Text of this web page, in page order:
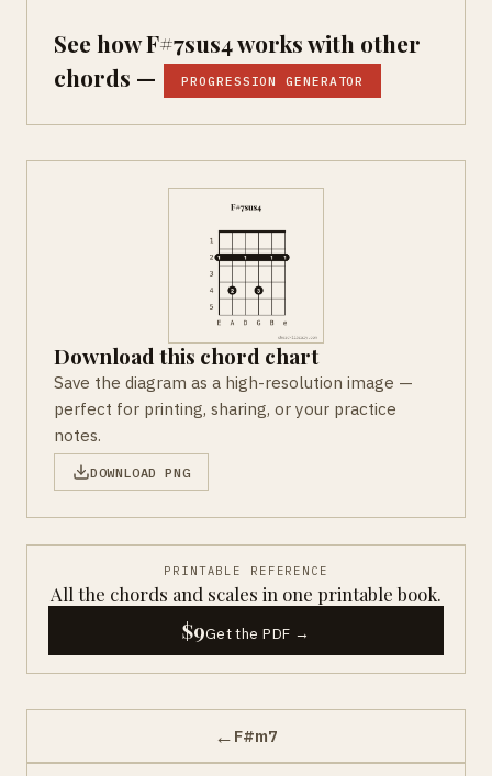
See how F#7sus4 works with other
chords —
PROGRESSION GENERATOR
Download this chord chart
Save the diagram as a high-resolution image —
perfect for printing, sharing, or your practice
notes.
DOWNLOAD PNG
PRINTABLE REFERENCE
All the chords and scales in one printable book.
$9Get the PDF →
← F#m7